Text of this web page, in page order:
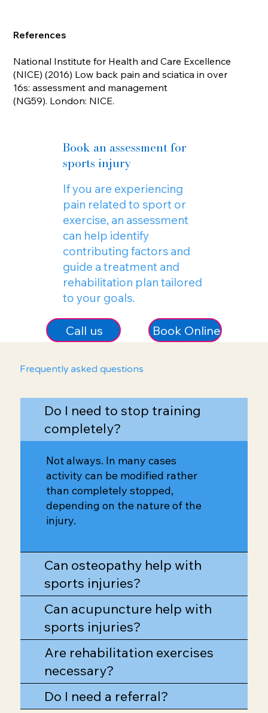
References
National Institute for Health and Care Excellence
(NICE) (2016) Low back pain and sciatica in over
16s: assessment and management
(NG59). London: NICE.
Book an assessment for
sports injury
If you are experiencing
pain related to sport or
exercise, an assessment
can help identify
contributing factors and
guide a treatment and
rehabilitation plan tailored
to your goals.
Call us Book Online
Frequently asked questions
Do I need to stop training
completely?
Not always. In many cases
activity can be modified rather
than completely stopped,
depending on the nature of the
injury.
Can osteopathy help with
sports injuries?
Can acupuncture help with
sports injuries?
Are rehabilitation exercises
necessary?
Do I need a referral?